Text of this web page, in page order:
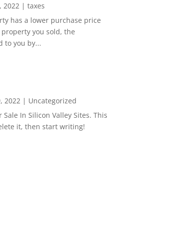
2022 | taxes
has a lower purchase price
you sold, the
to you by...
2022 | Uncategorized
Sale In Silicon Valley Sites. This
it, then start writing!